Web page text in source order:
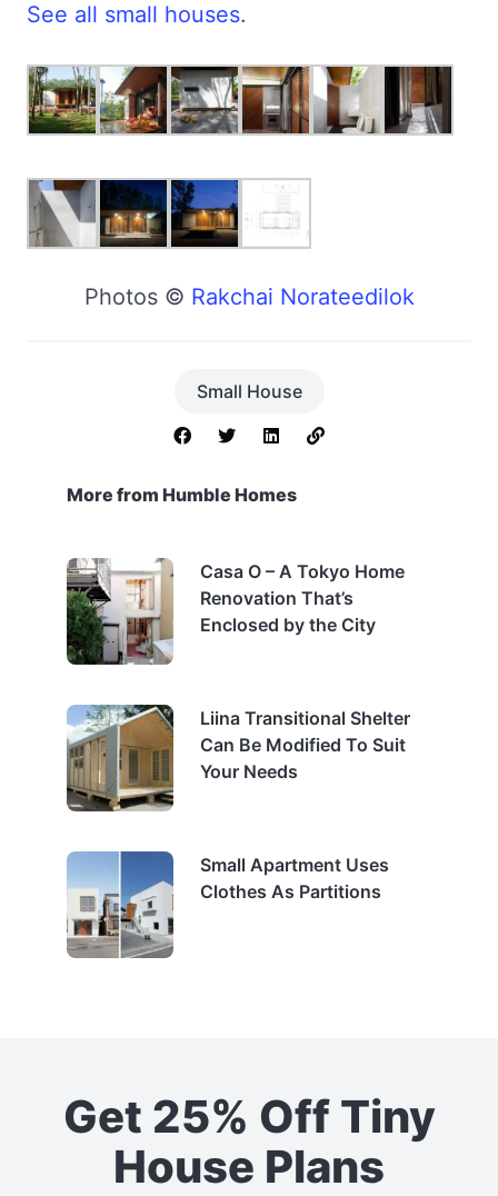
See all small houses.
Photos © Rakchai Norateedilok
Small House
More from Humble Homes
Casa O – A Tokyo Home
Renovation That’s
Enclosed by the City
Liina Transitional Shelter
Can Be Modified To Suit
Your Needs
Small Apartment Uses
Clothes As Partitions
Get 25% Off Tiny
House Plans